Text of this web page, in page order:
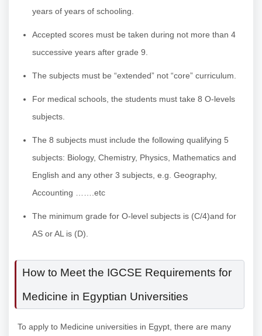
years of years of schooling.
Accepted scores must be taken during not more than 4
successive years after grade 9.
The subjects must be “extended” not “core” curriculum.
For medical schools, the students must take 8 O-levels
subjects.
The 8 subjects must include the following qualifying 5
subjects: Biology, Chemistry, Physics, Mathematics and
English and any other 3 subjects, e.g. Geography,
Accounting …….etc
The minimum grade for O-level subjects is (C/4)and for
AS or AL is (D).
How to Meet the IGCSE Requirements for
Medicine in Egyptian Universities
To apply to Medicine universities in Egypt, there are many